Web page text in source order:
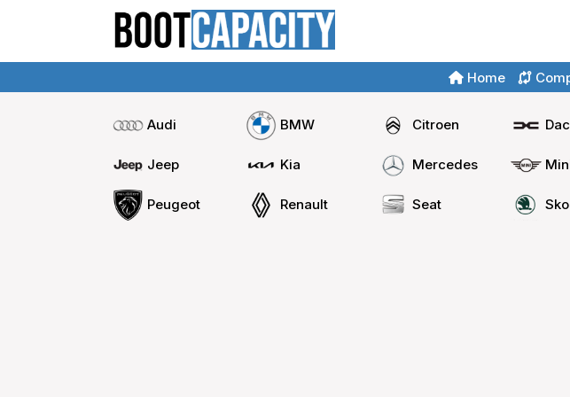
Home
Audi BMW Citroen
Jeep Kia Mercedes
Peugeot Renault Seat